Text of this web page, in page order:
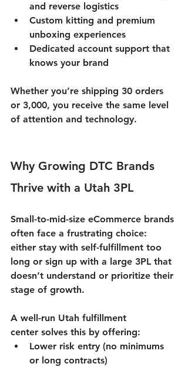
and reverse logistics
Custom kitting and premium
unboxing experiences
Dedicated account support that
knows your brand
Whether you’re shipping 30 orders
or 3,000, you receive the same level
of attention and technology.
Why Growing DTC Brands
Thrive with a Utah 3PL
Small-to-mid-size eCommerce brands
often face a frustrating choice:
either stay with self-fulfillment too
long or sign up with a large 3PL that
doesn’t understand or prioritize their
stage of growth.
A well-run Utah fulfillment
center solves this by offering:
Lower risk entry (no minimums
or long contracts)